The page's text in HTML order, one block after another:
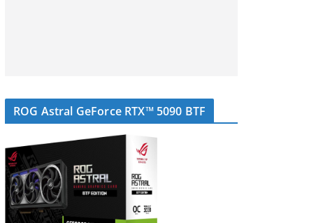
ROG Astral GeForce RTX™ 5090 BTF